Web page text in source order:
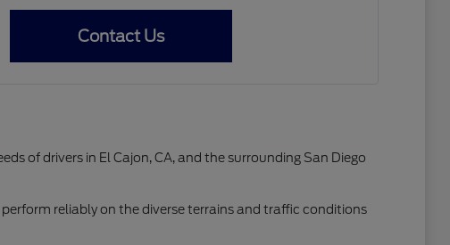
Contact Us
of drivers in El Cajon, CA, and the surrounding San Diego
reliably on the diverse terrains and traffic conditions